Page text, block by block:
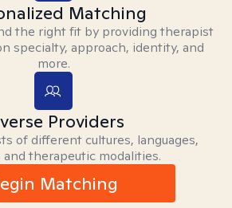
Matching
the right fit by providing therapist
specialty, approach, identity, and
more.
Providers
of different cultures, languages,
therapeutic modalities.
Matching